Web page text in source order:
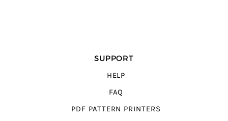
SUPPORT
HELP
FAQ
PDF PATTERN PRINTERS